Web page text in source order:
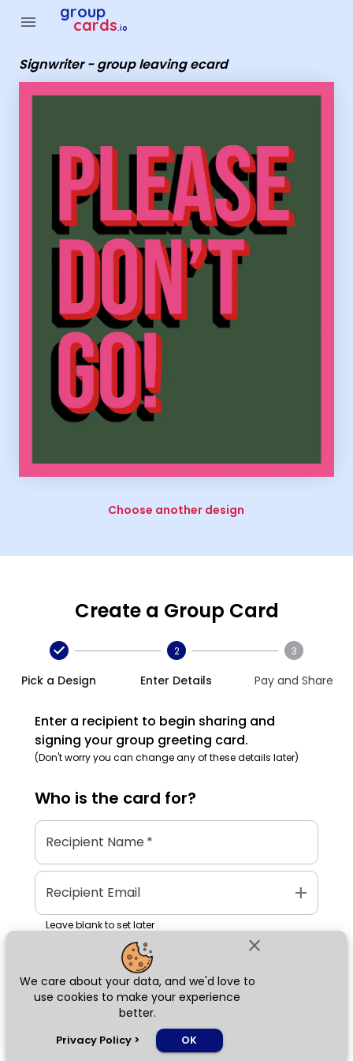
close
We care about your data, and we'd love to
use cookies to make your experience
better.
Privacy Policy > OK
menu group
cards.io
Signwriter - group leaving ecard
Choose another design
Create a Group Card
Pick a Design
2
Enter Details
3
Pay and Share
Enter a recipient to begin sharing and
signing your group greeting card.
(Don't worry you can change any of these details later)
Who is the card for?
Recipient Name*
Recipient Email add
Leave blank to set later
Next
Group Cards - Signwriter - group leaving ecard